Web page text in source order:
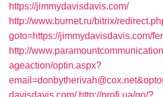
https://jimmydavisdavis.com/
http://www.burnet.ru/bitrix/
goto=https://jimmydavisdavis.com/
http://
ageaction/optin.aspx?
davisdavis.com/ http://profi.ua/go/?